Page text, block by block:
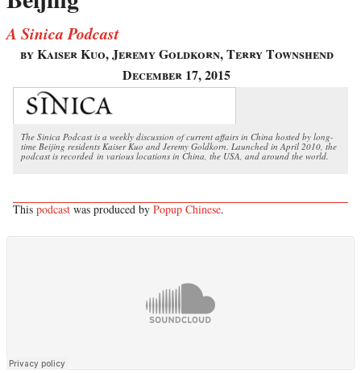
A Sinica Podcast
by Kaiser Kuo, Jeremy Goldkorn, Terry Townshend
December 17, 2015
The Sinica Podcast is a weekly discussion of current affairs in China hosted by long-
time Beijing residents Kaiser Kuo and Jeremy Goldkorn. Launched in April 2010, the
podcast is recorded in various locations in China, the USA, and around the world.
This podcast was produced by Popup Chinese.